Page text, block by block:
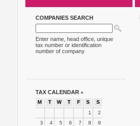
COMPANIES SEARCH
Enter name, head office, unique
tax number or identification
number of company
TAX CALENDAR »
M T W T F S
S
1
2
3
4 5 6 7 8
9